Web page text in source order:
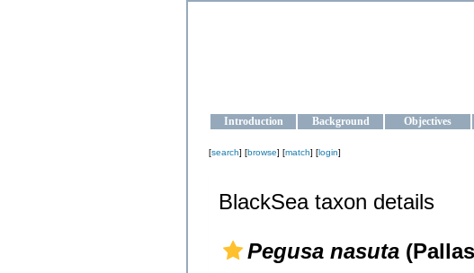
Introduction Background Objectives
[search] [browse] [match] [login]
BlackSea taxon details
Pegusa nasuta